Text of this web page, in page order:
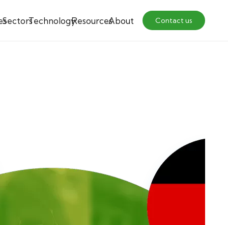
SectorsTechnologyResourcesAbout Contact us